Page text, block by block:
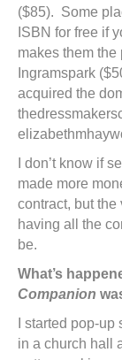
($85). Some
ISBN for free if
makes them
Ingramspark
acquired the
I don’t know if
made more
contract, but
having all the
be.
What’s
Companion
I started pop-
in a church hall